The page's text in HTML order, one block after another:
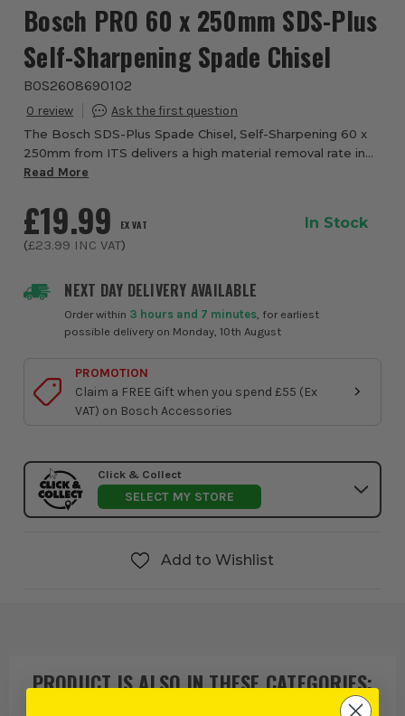
Bosch PRO 60 x 250mm SDS-Plus
Self-Sharpening Spade Chisel
BOS2608690102
0
The Bosch SDS-Plus Spade Chisel, Self-Sharpening 60 x
250mm from ITS delivers a high material removal rate in
masonry and mortar. The self-sharpening spade body
Read More
NEXT DAY DELIVERY AVAILABLE
Order within 3 hours and 7 minutes , for earliest
possible delivery on Monday, 10th August
£19.99 EX VAT
(£23.99 INC VAT)
In Stock
PROMOTION
Claim a FREE Gift when you spend £55 (Ex
VAT) on Bosch Accessories
Click & Collect
SELECT MY STORE
Add to Wishlist
PRODUCT IS ALSO INTHESE CATEGORIES: